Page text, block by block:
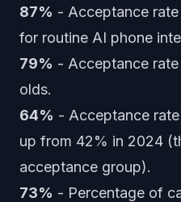
87% - Acceptance
for routine AI phone
79% - Acceptance
olds.
64% - Acceptance
up from 42% in 2024
acceptance group).
73% - Percentage of